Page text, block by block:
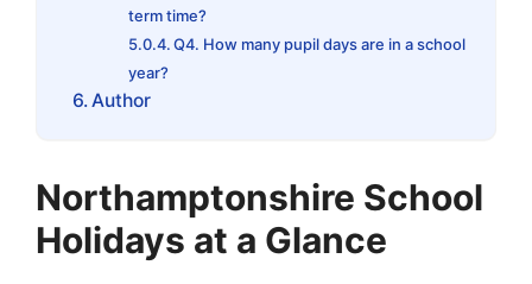
term time?
Q4. How many pupil days are in a school
year?
Author
Northamptonshire School
Holidays at a Glance